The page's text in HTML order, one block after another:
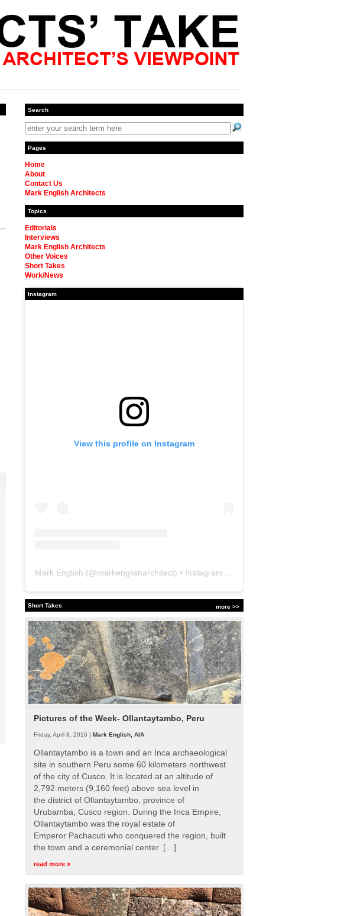
Search
Pages
Home
About
Contact Us
Mark English Architects
Topics
Editorials
Interviews
Mark English Architects
Other Voices
Short Takes
Work/News
Instagram
View this profile on Instagram
Mark English (@markenglisharchitect) • Instagram photos and videos
more >>
Short Takes
Pictures of the Week- Ollantaytambo, Peru
Friday, April 8, 2016 | Mark English, AIA
Ollantaytambo is a town and an Inca archaeological
site in southern Peru some 60 kilometers northwest
of the city of Cusco. It is located at an altitude of
2,792 meters (9,160 feet) above sea level in
the district of Ollantaytambo, province of
Urubamba, Cusco region. During the Inca Empire,
Ollantaytambo was the royal estate of
Emperor Pachacuti who conquered the region, built
the town and a ceremonial center. […]
read more »